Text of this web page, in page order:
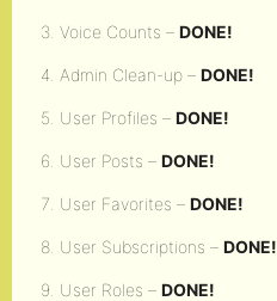
Voice Counts – DONE!
Admin Clean-up – DONE!
User Profiles – DONE!
User Posts – DONE!
User Favorites – DONE!
User Subscriptions – DONE!
User Roles – DONE!